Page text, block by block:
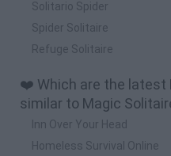
Solitario Spider
Spider Solitaire
Refuge Solitaire
❤️ Which are the latest
similar to Magic
Inn Over Your Head
Homeless Survival Online